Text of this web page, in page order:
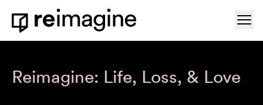
Skip to content
Home
Reimagine: Life, Loss, & Love